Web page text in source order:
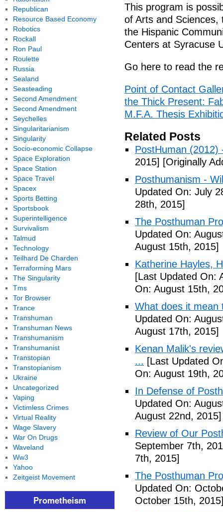
This program is
of Arts and
the Hispanic
Centers at Syracuse
Go here to read the
Point of Contact
the Thick Present:
M.F.A. Thesis
Related Posts
PostHuman (2012)
2015] [Originally
Posthumanism -
Updated On: July
28th, 2015]
The Posthuman
Updated On:
August 15th, 2015]
Katherine Hayles,
[Last Updated On:
On: August 15th,
What does it mean
Updated On:
August 17th, 2015]
Kenan Malik's
... [Last Updated
On: August 19th,
In Defense of
Updated On:
August 22nd, 2015]
Review of Our
September 7th,
7th, 2015]
The Posthuman
Updated On:
October 15th,
Republican
Resource Based Economy
Robotics
Rockall
Ron Paul
Roulette
Russia
Sealand
Seasteading
Second Amendment
Second Amendment
Seychelles
Singularitarianism
Singularity
Socio-economic Collapse
Space Exploration
Space Station
Space Travel
Spacex
Sports Betting
Sportsbook
Superintelligence
Survivalism
Talmud
Technology
Teilhard De Charden
Terraforming Mars
The Singularity
Tms
Tor Browser
Trance
Transhuman
Transhuman News
Transhumanism
Transhumanist
Transtopian
Transtopianism
Ukraine
Uncategorized
Vaping
Victimless Crimes
Virtual Reality
Wage Slavery
War On Drugs
Waveland
Ww3
Yahoo
Zeitgeist Movement
Prometheism